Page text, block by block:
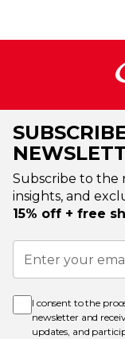
Subscribe to the
insights, and
15% off + free
Sign
Up
for
Newsletter:
I consent to the
newsletter and
updates, and